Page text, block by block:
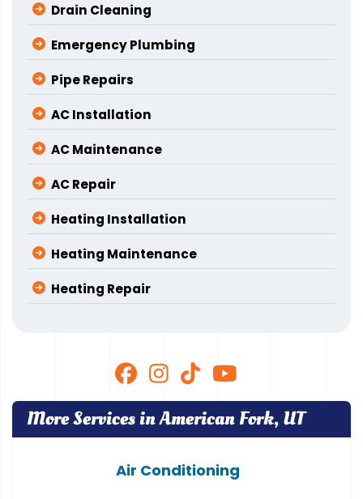
Drain Cleaning
Emergency Plumbing
Pipe Repairs
AC Installation
AC Maintenance
AC Repair
Heating Installation
Heating Maintenance
Heating Repair
More Services in American Fork, UT
Air Conditioning